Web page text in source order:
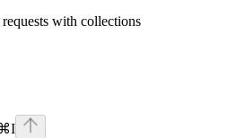
with collections
I